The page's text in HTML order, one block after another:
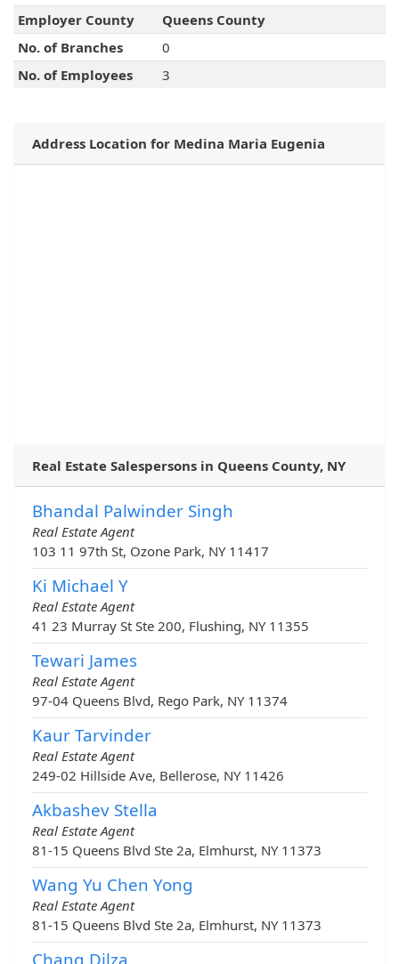
Employer County
Queens County
No. of Branches
0
No. of Employees
3
Address Location for Medina Maria Eugenia
Real Estate Salespersons in Queens County, NY
Bhandal Palwinder Singh
Real Estate Agent
103 11 97th St, Ozone Park, NY 11417
Ki Michael Y
Real Estate Agent
41 23 Murray St Ste 200, Flushing, NY 11355
Tewari James
Real Estate Agent
97-04 Queens Blvd, Rego Park, NY 11374
Kaur Tarvinder
Real Estate Agent
249-02 Hillside Ave, Bellerose, NY 11426
Akbashev Stella
Real Estate Agent
81-15 Queens Blvd Ste 2a, Elmhurst, NY 11373
Wang Yu Chen Yong
Real Estate Agent
81-15 Queens Blvd Ste 2a, Elmhurst, NY 11373
Chang Dilza